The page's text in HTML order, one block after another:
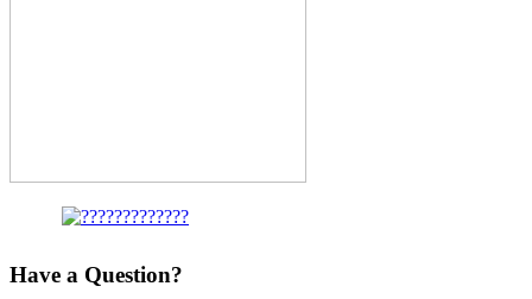
Have a Question?